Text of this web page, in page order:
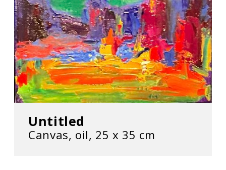
Untitled
Canvas, oil, 25 х 35 cm